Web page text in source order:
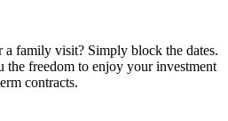
family visit? Simply block the dates.
the freedom to enjoy your investment
contracts.